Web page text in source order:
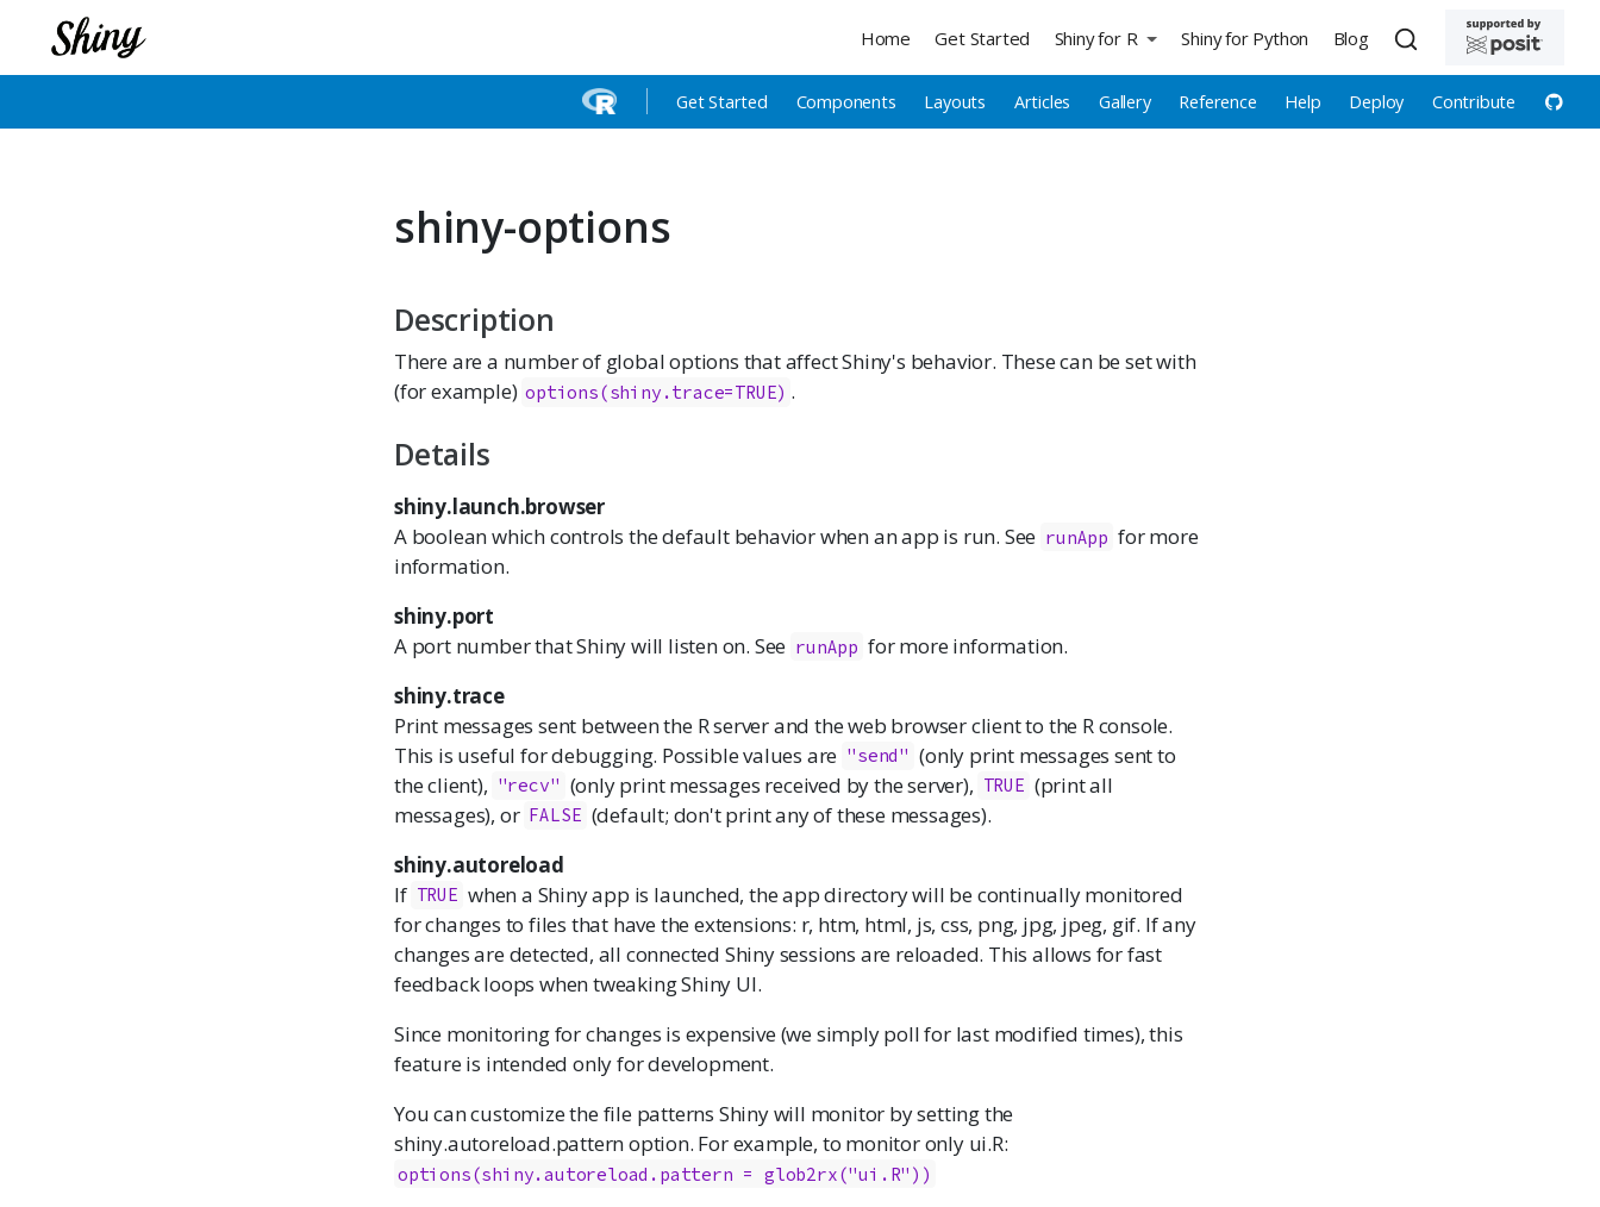
Home Get Started Shiny for R
Get Started Components Layouts Articles Gallery Reference Help Deploy Contribute
Shiny for Python Blog
shiny-options
Description
There are a number of global options that affect Shiny's behavior. These can be set with
(for example) options(shiny.trace=TRUE) .
Details
shiny.launch.browser
A boolean which controls the default behavior when an app is run. See runApp for more
information.
shiny.port
A port number that Shiny will listen on. See runApp for more information.
shiny.trace
Print messages sent between the R server and the web browser client to the R console.
This is useful for debugging. Possible values are "send" (only print messages sent to
the client), "recv" (only print messages received by the server), TRUE (print all
messages), or FALSE (default; don't print any of these messages).
shiny.autoreload
If TRUE when a Shiny app is launched, the app directory will be continually monitored
for changes to files that have the extensions: r, htm, html, js, css, png, jpg, jpeg, gif. If any
changes are detected, all connected Shiny sessions are reloaded. This allows for fast
feedback loops when tweaking Shiny UI.
Since monitoring for changes is expensive (we simply poll for last modified times), this
feature is intended only for development.
You can customize the file patterns Shiny will monitor by setting the
shiny.autoreload.pattern option. For example, to monitor only ui.R:
options(shiny.autoreload.pattern = glob2rx("ui.R"))